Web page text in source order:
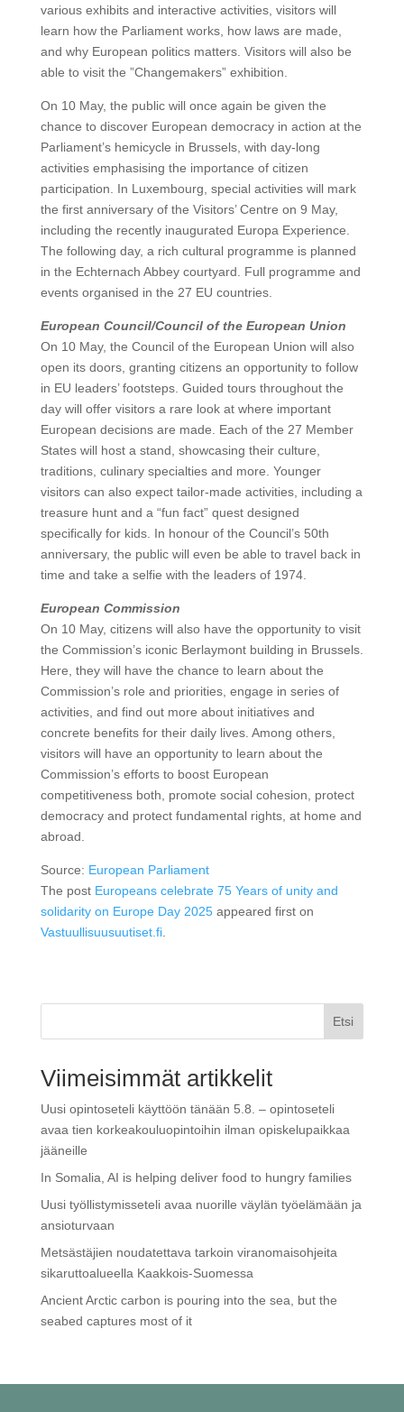
various exhibits and interactive activities, visitors will
learn how the Parliament works, how laws are made,
and why European politics matters. Visitors will also be
able to visit the ”Changemakers” exhibition.
On 10 May, the public will once again be given the
chance to discover European democracy in action at the
Parliament’s hemicycle in Brussels, with day-long
activities emphasising the importance of citizen
participation. In Luxembourg, special activities will mark
the first anniversary of the Visitors’ Centre on 9 May,
including the recently inaugurated Europa Experience.
The following day, a rich cultural programme is planned
in the Echternach Abbey courtyard. Full programme and
events organised in the 27 EU countries.
European Council/Council of the European Union
On 10 May, the Council of the European Union will also
open its doors, granting citizens an opportunity to follow
in EU leaders’ footsteps. Guided tours throughout the
day will offer visitors a rare look at where important
European decisions are made. Each of the 27 Member
States will host a stand, showcasing their culture,
traditions, culinary specialties and more. Younger
visitors can also expect tailor-made activities, including a
treasure hunt and a “fun fact” quest designed
specifically for kids. In honour of the Council’s 50th
anniversary, the public will even be able to travel back in
time and take a selfie with the leaders of 1974.
European Commission
On 10 May, citizens will also have the opportunity to visit
the Commission’s iconic Berlaymont building in Brussels.
Here, they will have the chance to learn about the
Commission’s role and priorities, engage in series of
activities, and find out more about initiatives and
concrete benefits for their daily lives. Among others,
visitors will have an opportunity to learn about the
Commission’s efforts to boost European
competitiveness both, promote social cohesion, protect
democracy and protect fundamental rights, at home and
abroad.
Source: European Parliament
The post Europeans celebrate 75 Years of unity and
solidarity on Europe Day 2025appeared first on
Vastuullisuusuutiset.fi.
Etsi
Viimeisimmät artikkelit
Uusi opintoseteli käyttöön tänään 5.8. – opintoseteli
avaa tien korkeakouluopintoihin ilman opiskelupaikkaa
jääneille
In Somalia, AI is helping deliver food to hungry families
Uusi työllistymisseteli avaa nuorille väylän työelämään ja
ansioturvaan
Metsästäjien noudatettava tarkoin viranomaisohjeita
sikaruttoalueella Kaakkois-Suomessa
Ancient Arctic carbon is pouring into the sea, but the
seabed captures most of it